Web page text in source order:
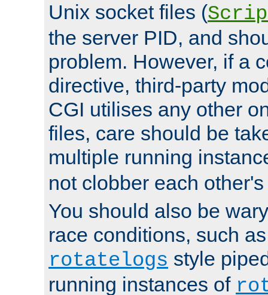
Unix socket files (
the server PID, and
problem. However, if a
directive, third-party
CGI utilises any other
files, care should be
multiple running
not clobber each
You should also be
race conditions, such
rotatelogs style
running instances of